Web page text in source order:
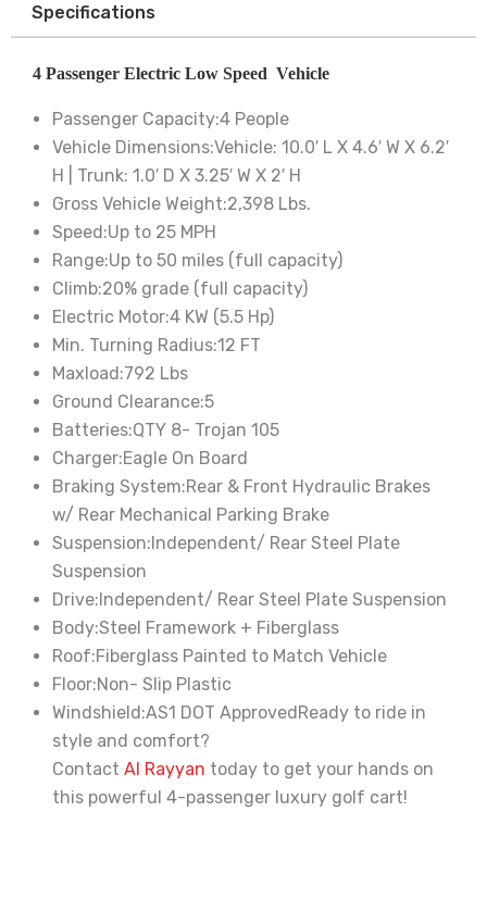
Specifications
4 Passenger Electric Low Speed Vehicle
Passenger Capacity:4 People
Vehicle Dimensions:Vehicle: 10.0′ L X 4.6′ W X 6.2′
H | Trunk: 1.0′ D X 3.25′ W X 2′ H
Gross Vehicle Weight:2,398 Lbs.
Speed:Up to 25 MPH
Range:Up to 50 miles (full capacity)
Climb:20% grade (full capacity)
Electric Motor:4 KW (5.5 Hp)
Min. Turning Radius:12 FT
Maxload:792 Lbs
Ground Clearance:5
Batteries:QTY 8- Trojan 105
Charger:Eagle On Board
Braking System:Rear & Front Hydraulic Brakes
w/ Rear Mechanical Parking Brake
Suspension:Independent/ Rear Steel Plate
Suspension
Drive:Independent/ Rear Steel Plate Suspension
Body:Steel Framework + Fiberglass
Roof:Fiberglass Painted to Match Vehicle
Floor:Non- Slip Plastic
Windshield:AS1 DOT ApprovedReady to ride in
style and comfort?
Contact Al Rayyan today to get your hands on
this powerful 4-passenger luxury golf cart!